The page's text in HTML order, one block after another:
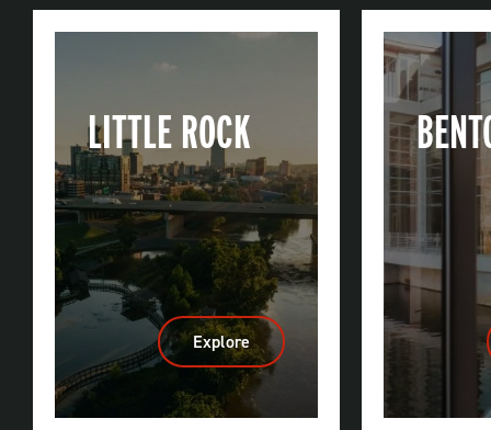
LITTLE ROCK
Explore:
Little
Rock